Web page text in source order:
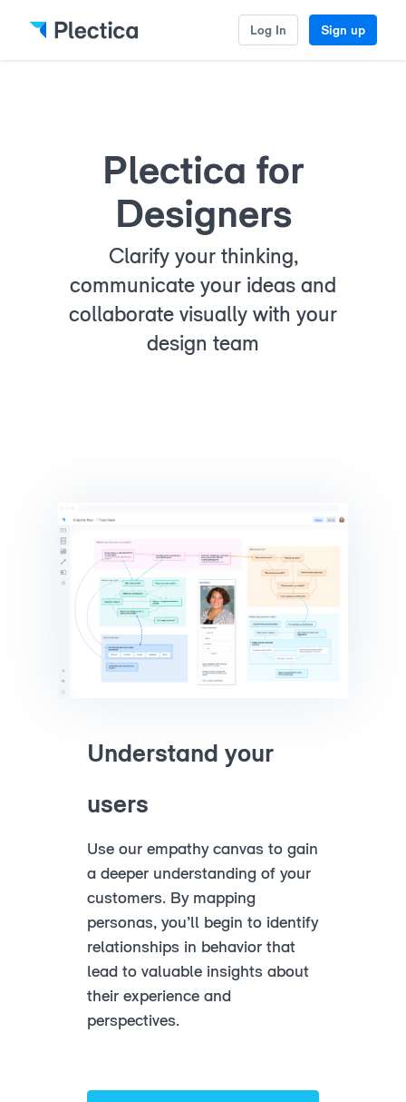
Log In Sign up
Plectica for
Designers
Clarify your thinking,
communicate your ideas and
collaborate visually with your
design team
Understand your
users
Use our empathy canvas to gain
a deeper understanding of your
customers. By mapping
personas, you’ll begin to identify
relationships in behavior that
lead to valuable insights about
their experience and
perspectives.